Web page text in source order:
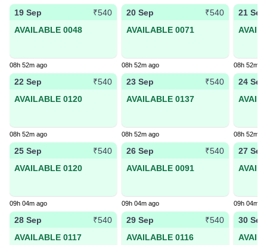
19 Sep
₹540
AVAILABLE 0048
08h 52m ago
20 Sep
₹540
AVAILABLE 0071
08h 52m ago
21 Sep
08h 52m
22 Sep
₹540
AVAILABLE 0120
08h 52m ago
23 Sep
₹540
AVAILABLE 0137
08h 52m ago
24 Sep
08h 52m
25 Sep
₹540
AVAILABLE 0120
09h 04m ago
26 Sep
₹540
AVAILABLE 0091
09h 04m ago
27 Sep
09h 04m
28 Sep
₹540
AVAILABLE 0117
29 Sep
₹540
AVAILABLE 0116
30 Sep